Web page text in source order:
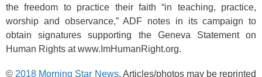
the freedom to practice their faith “in teaching, practice,
worship and observance,” ADF notes in its campaign to
obtain signatures supporting the Geneva Statement on
Human Rights at www.ImHumanRight.org.
© 2018 Morning Star News. Articles/photos may be reprinted